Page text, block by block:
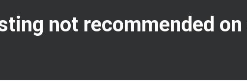
not recommended on